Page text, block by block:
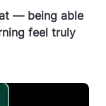
— being able
feel truly